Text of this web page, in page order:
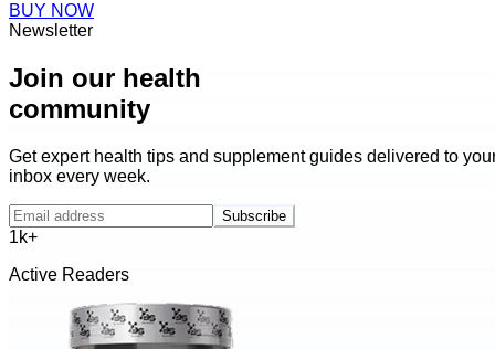
BUY NOW
Newsletter
Join our health
community
Get expert health tips and supplement guides delivered to
inbox every week.
Subscribe
1k+
Active Readers